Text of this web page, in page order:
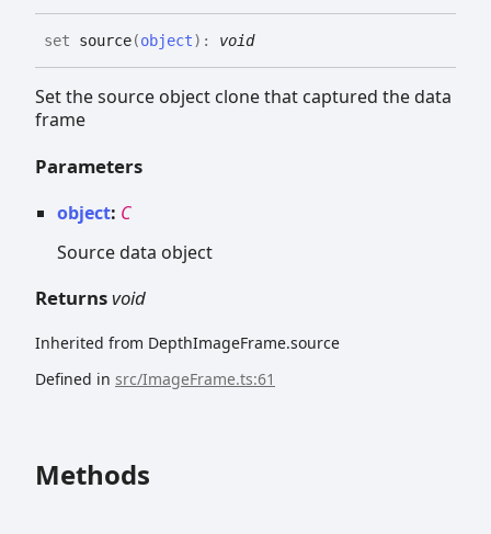
set source(object) : void
Set the source object clone that captured the data
frame
Parameters
object: C
Source data object
Returnsvoid
Inherited from DepthImageFrame.source
Defined in src/ImageFrame.ts:61
Methods